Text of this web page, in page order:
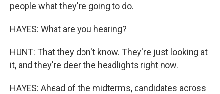
people what they're going to do.
HAYES: What are you hearing?
HUNT: That they don't know. They're just looking at
it, and they're deer the headlights right now.
HAYES: Ahead of the midterms, candidates across